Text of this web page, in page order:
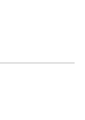
Study
Andreas Vogelsang